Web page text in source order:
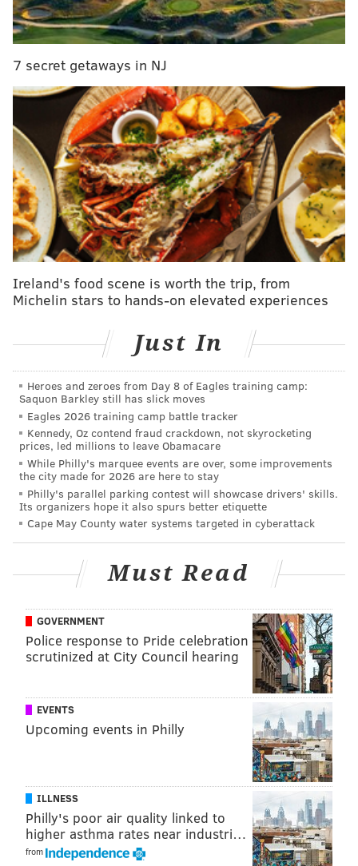
suspected robbers going behind the counter at stores
and demanding cash by physically directing them to a
of the robberies.
The FBI is offering a $10,000 reward for information
on the suspects. The alleged suspects are described as
three men, all in their 20s. Two men are described as
5'10 tall, while a third is approximately 5'11.
They are considered to be armed and dangerous.
Anyone with information is asked to contact
theCitizens Crime Commission at 215-546-TIPS (8477)
4000. You can also submit ananonymous tiponline.
BRIAN A. SAUNDERS
PhillyVoice Staff
brian@phillyvoice.com
READ MORE INVESTIGATIONS
CRIME
7 secret getaways in NJ
Ireland's food scene is worth the trip, from
Michelin stars to hands-on elevated experiences
Just In
Heroes and zeroes from Day 8 of Eagles training camp:
Saquon Barkley still has slick moves
Eagles 2026 training camp battle tracker
Kennedy, Oz contend fraud crackdown, not skyrocketing
prices, led millions to leave Obamacare
While Philly's marquee events are over, some improvements
the city made for 2026 are here to stay
Philly's parallel parking contest will showcase drivers' skills.
Its organizers hope it also spurs better etiquette
Cape May County water systems targeted in cyberattack
Must Read
GOVERNMENT
Police response to Pride celebration
scrutinized at City Council hearing
EVENTS
Upcoming events in Philly
ILLNESS
Philly's poor air quality linked to
higher asthma rates near industri…
from